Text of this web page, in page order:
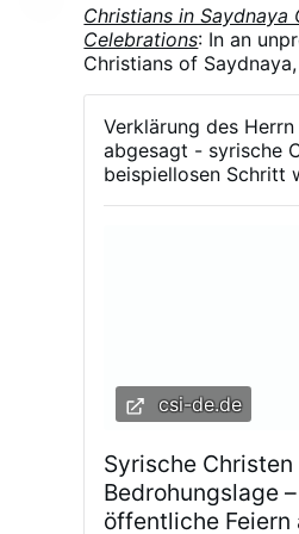
Christians in Saydnaya
Celebrations: In an
Christians of
the Greek Orthodox,
Melkite Greek
the suspension of the
Transfiguration, Our
Verklärung des
abgesagt - syrische
beispiellosen Schritt
csi-de.de
Syrische
Bedrohungslage
öffentliche Feiern